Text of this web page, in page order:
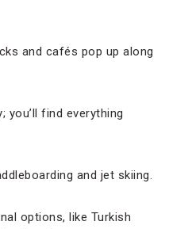
and cafés pop up along
find everything
and jet skiing.
options, like Turkish